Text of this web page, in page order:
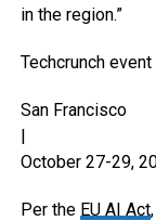
in the region.”
Techcrunch event
San Francisco
|
October 27-29,
Per the EU AI Act